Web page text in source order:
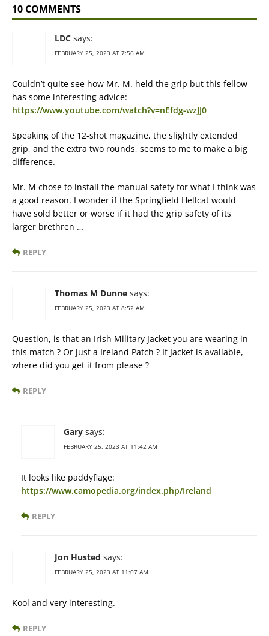
10 COMMENTS
LDC says:
FEBRUARY 25, 2023 AT 7:56 AM
Couldn’t quite see how Mr. M. held the grip but this fellow
has some interesting advice:
https://www.youtube.com/watch?v=nEfdg-wzJJ0
Speaking of the 12-shot magazine, the slightly extended
grip, and the extra two rounds, seems to me to make a big
difference.
Mr. M chose to install the manual safety for what I think was
a good reason. I wonder if the Springfield Hellcat would
have sold better or worse if it had the grip safety of its
larger brethren …
REPLY
Thomas M Dunne says:
FEBRUARY 25, 2023 AT 8:52 AM
Question, is that an Irish Military Jacket you are wearing in
this match ? Or just a Ireland Patch ? If Jacket is available,
where did you get it from please ?
REPLY
Gary says:
FEBRUARY 25, 2023 AT 11:42 AM
It looks like paddyflage:
https://www.camopedia.org/index.php/Ireland
REPLY
Jon Husted says:
FEBRUARY 25, 2023 AT 11:07 AM
Kool and very interesting.
REPLY